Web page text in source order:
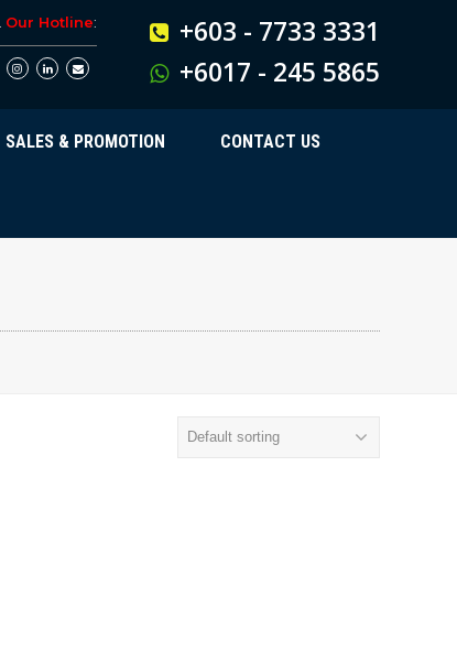
Our Hotline:
+603 - 7733 3331
+6017 - 245 5865
SALES & PROMOTION CONTACT US